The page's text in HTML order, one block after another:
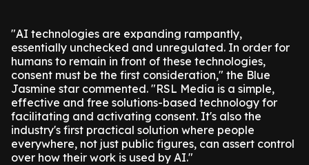
"AI technologies are expanding rampantly,
essentially unchecked and unregulated. In order for
humans to remain in front of these technologies,
consent must be the first consideration," the Blue
Jasmine star commented. "RSL Media is a simple,
effective and free solutions-based technology for
facilitating and activating consent. It's also the
industry's first practical solution where people
everywhere, not just public figures, can assert control
over how their work is used by AI."